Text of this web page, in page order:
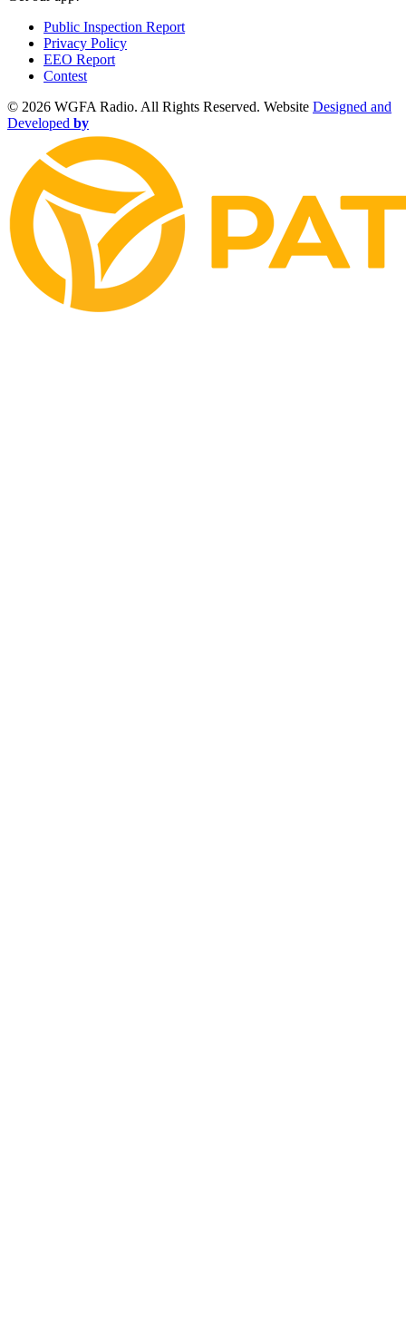
Public Inspection Report
Privacy Policy
EEO Report
Contest
© 2026 WGFA Radio. All Rights Reserved. Website Designed and
Developed by